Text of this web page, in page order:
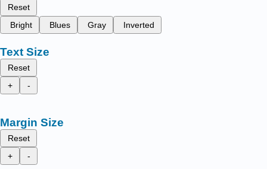
Reset
Bright
Blues Gray Inverted
Text Size
Reset
+
-
Margin Size
Reset
+
-